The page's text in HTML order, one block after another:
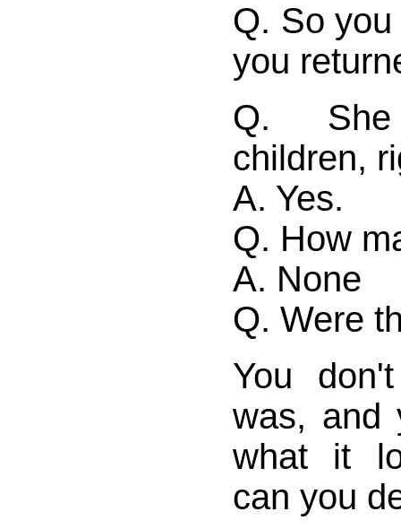
Q. So
you
Q.
children,
A. Yes.
Q. How
A. None
Q. Were
You
was, and
what it
can you